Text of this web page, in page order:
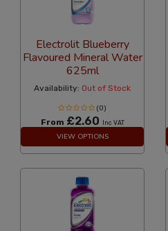
Electrolit Blueberry
Flavoured Mineral Water
625ml
Availability: Out of Stock
(0)
From £2.60 Inc VAT
VIEW OPTIONS